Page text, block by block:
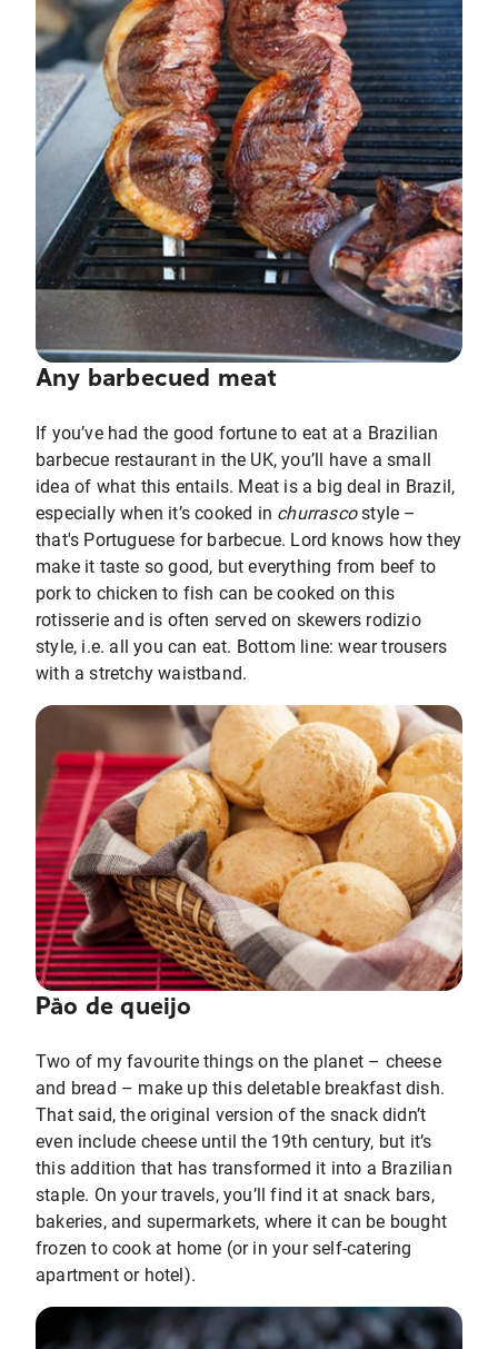
Any barbecued meat
If you’ve had the good fortune to eat at a Brazilian
barbecue restaurant in the UK, you’ll have a small
idea of what this entails. Meat is a big deal in Brazil,
especially when it’s cooked in churrascostyle –
that's Portuguese for barbecue. Lord knows how they
make it taste so good, but everything from beef to
pork to chicken to fish can be cooked on this
rotisserie and is often served on skewers rodizio
style, i.e. all you can eat. Bottom line: wear trousers
with a stretchy waistband.
Pão de queijo
Two of my favourite things on the planet – cheese
and bread – make up this deletable breakfast dish.
That said, the original version of the snack didn’t
even include cheese until the 19th century, but it’s
this addition that has transformed it into a Brazilian
staple. On your travels, you’ll find it at snack bars,
bakeries, and supermarkets, where it can be bought
frozen to cook at home (or in your self-catering
apartment or hotel).